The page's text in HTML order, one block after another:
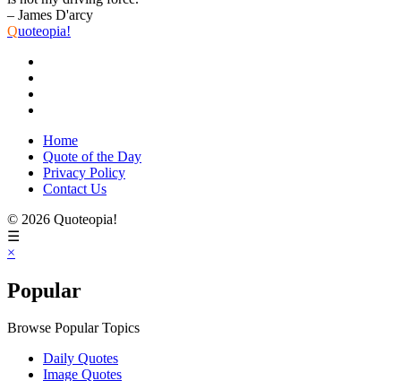
– James D'arcy
Quoteopia!
Home
Quote of the Day
Privacy Policy
Contact Us
© 2026 Quoteopia!
☰
×
Popular
Browse Popular Topics
Daily Quotes
Image Quotes